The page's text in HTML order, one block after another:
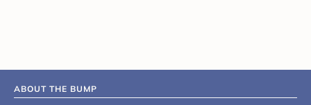
ABOUT THE BUMP